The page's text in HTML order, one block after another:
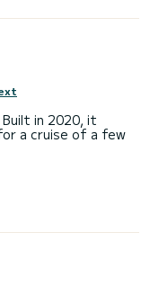
Built in 2020, it
a cruise of a few
it will be your
in the wonderful